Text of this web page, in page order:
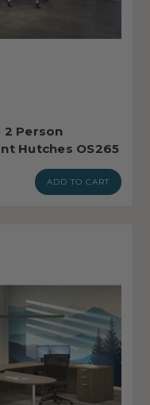
2 Person
Hutches OS265
ADD TO CART